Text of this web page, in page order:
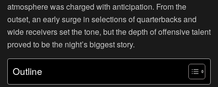
atmosphere was charged with anticipation. From the
outset, an early surge in selections of quarterbacks and
wide receivers set the tone, but the depth of offensive talent
proved to be the night’s biggest story.
Outline